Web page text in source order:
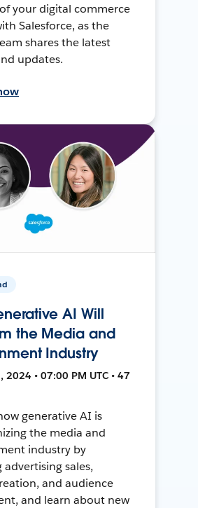
your digital commerce
Salesforce, as the
shares the latest
updates.
AI Will
the Media and
Industry
2024 • 07:00 PM UTC • 47
generative AI is
the media and
industry by
sales,
and audience
and learn about new